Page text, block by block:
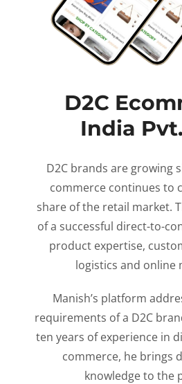
D2C
India
D2C brands are growing
commerce continues to
share of the retail market.
of a successful direct-to-
product expertise,
logistics and online
Manish’s platform
requirements of a D2C
ten years of experience in
commerce, he brings
knowledge to the